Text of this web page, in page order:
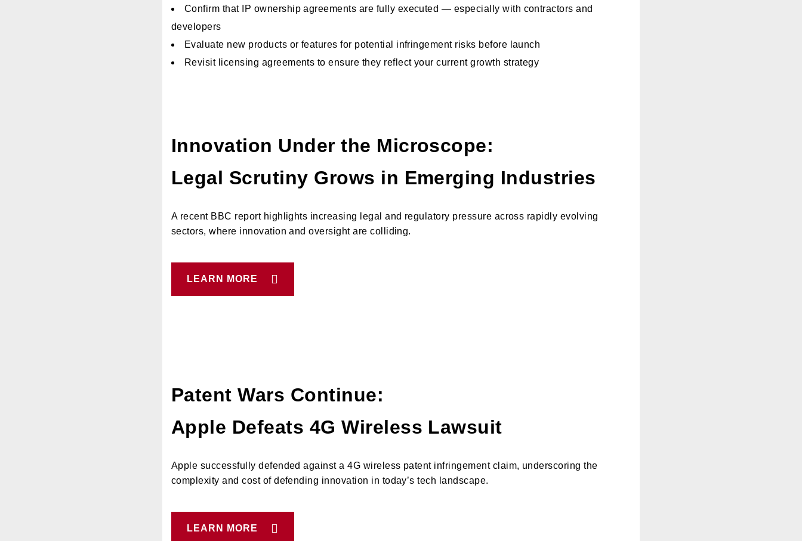
Confirm that IP ownership agreements are fully executed — especially with contractors and
developers
Evaluate new products or features for potential infringement risks before launch
Revisit licensing agreements to ensure they reflect your current growth strategy
Innovation Under the Microscope:
Legal Scrutiny Grows in Emerging Industries
A recent BBC report highlights increasing legal and regulatory pressure across rapidly evolving
sectors, where innovation and oversight are colliding.
LEARN MORE
Patent Wars Continue:
Apple Defeats 4G Wireless Lawsuit
Apple successfully defended against a 4G wireless patent infringement claim, underscoring the
complexity and cost of defending innovation in today’s tech landscape.
LEARN MORE